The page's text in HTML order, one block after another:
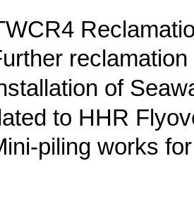
of
to HHR
piling works